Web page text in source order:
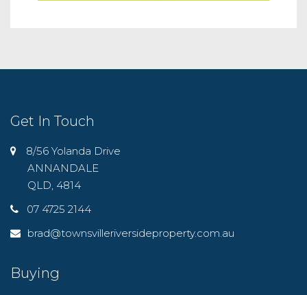
Get In Touch
8/56 Yolanda Drive
ANNANDALE
QLD, 4814
07 4725 2144
brad@townsvilleriversideproperty.com.au
Buying